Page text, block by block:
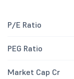
P/E Ratio
PEG Ratio
Market Cap Cr